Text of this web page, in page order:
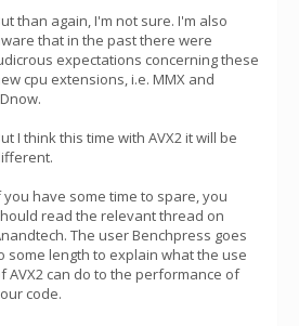
than again, I'm not sure. I'm also
that in the past there were
expectations concerning these
cpu extensions, i.e. MMX and
I think this time with AVX2 it will be
you have some time to spare, you
read the relevant thread on
The user Benchpress goes
some length to explain what the use
AVX2 can do to the performance of
code.